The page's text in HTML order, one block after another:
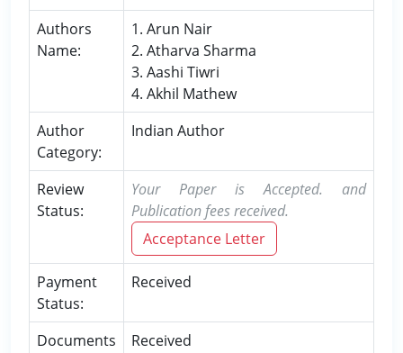
Authors
Name:
1. Arun Nair
2. Atharva Sharma
3. Aashi Tiwri
4. Akhil Mathew
Author
Category:
Indian Author
Review
Status:
Your Paper is Accepted. and
Publication fees received.
Acceptance Letter
Payment
Status:
Received
Documents
Received